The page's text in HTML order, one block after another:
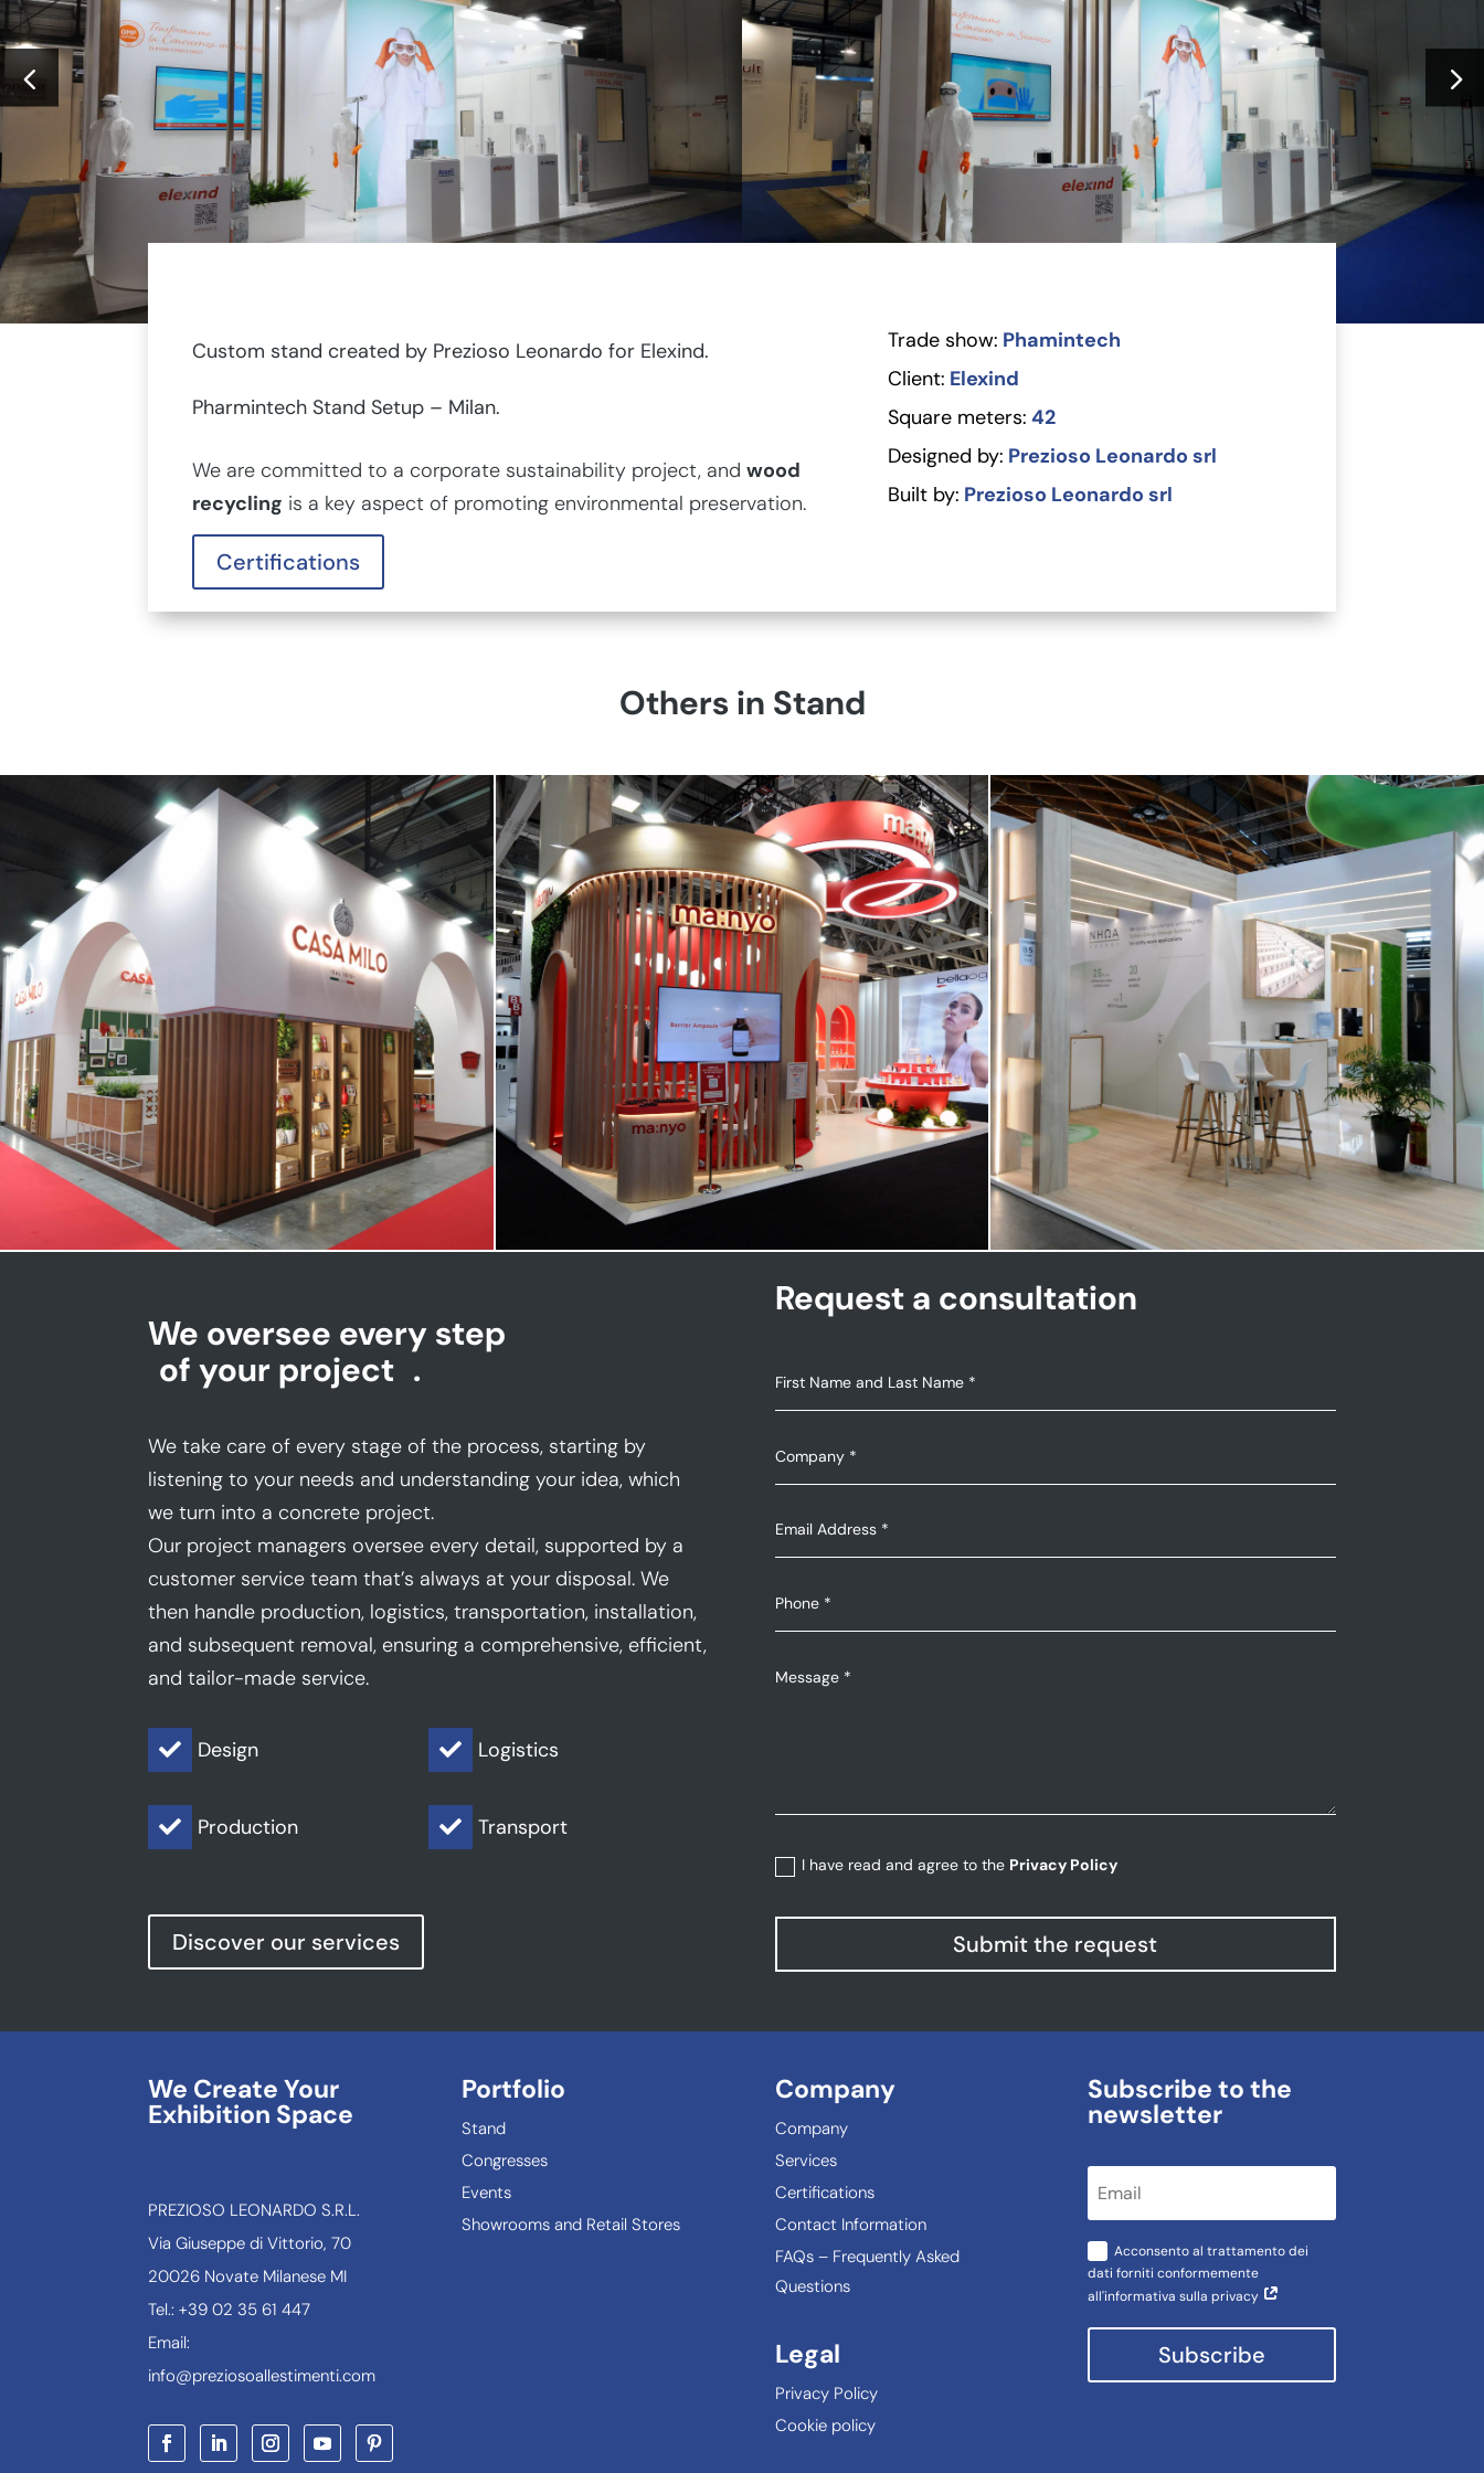
Custom stand created by Prezioso Leonardo for Elexind.
Pharmintech Stand Setup – Milan.
We are committed to a corporate sustainability project, andwood
recycling is a key aspect of promoting environmental preservation.
Certifications
Trade show: Phamintech
Client: Elexind
Square meters: 42
Designed by: Prezioso Leonardo srl
Built by: Prezioso Leonardo srl
Others in Stand
CASA MILO | Tuttofood MANYO | Cosmoprof NHOA | Key Energy
We oversee every step
of your project .
We take care of every stage of the process, starting by
listening to your needs and understanding your idea, which
we turn into a concrete project.
Our project managers oversee every detail, supported by a
customer service team that’s always at your disposal. We
then handle production, logistics, transportation, installation,
and subsequent removal, ensuring a comprehensive, efficient,
and tailor-made service.
 Design
 Production
 Logistics
 Transport
Discover our services
Request a consultation
I have read and agree to the Privacy Policy
Submit the request
We Create Your
Exhibition Space
PREZIOSO LEONARDO S.R.L.
Via Giuseppe di Vittorio, 70
20026 Novate Milanese MI
Tel.: +39 02 35 61 447
Email:
info@preziosoallestimenti.com
Portfolio
Stand
Congresses
Events
Showrooms and Retail Stores
Company
Company
Services
Certifications
Contact Information
FAQs – Frequently Asked
Questions
Legal
Privacy Policy
Cookie policy
Subscribe to the
newsletter
Acconsento al trattamento dei
dati forniti conformemente
all'informativa sulla privacy
Subscribe